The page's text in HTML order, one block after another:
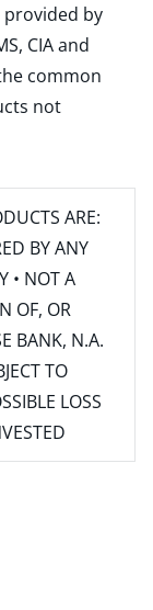
provided by
CIA and
common
not
ARE:
BY ANY
• NOT A
OF, OR
BANK, N.A.
TO
LOSS